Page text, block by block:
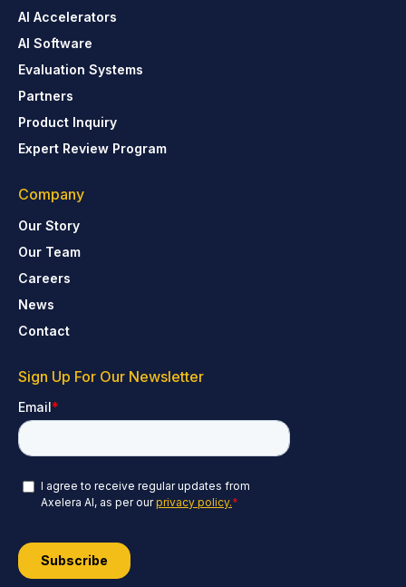
AI Accelerators
AI Software
Evaluation Systems
Partners
Product Inquiry
Expert Review Program
Company
Our Story
Our Team
Careers
News
Contact
Sign Up For Our Newsletter